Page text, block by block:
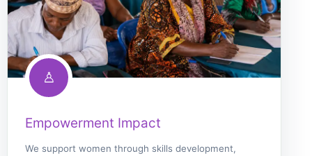
♙
Empowerment Impact
We support women through skills development,